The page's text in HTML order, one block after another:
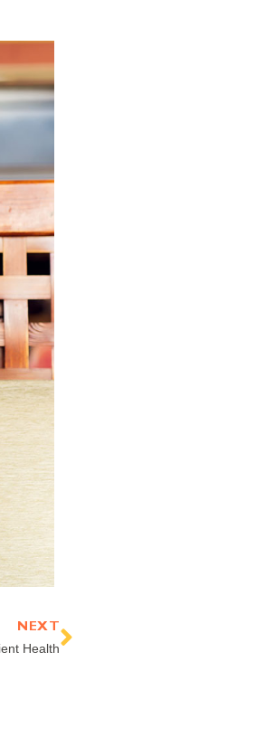
NEXT
Health
Next